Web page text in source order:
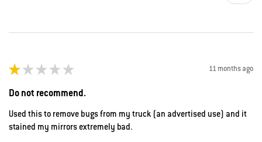
★ ★ ★ ★ ★ 11 months ago
Do not recommend.
Used this to remove bugs from my truck (an advertised use) and it
stained my mirrors extremely bad.